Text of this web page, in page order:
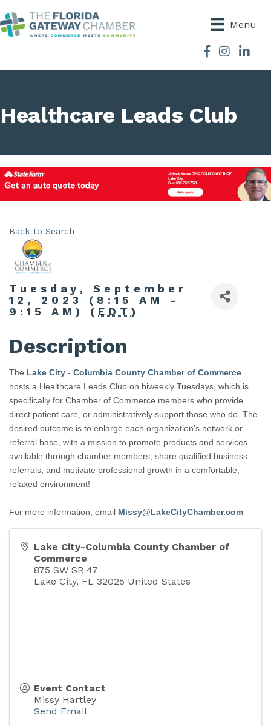
Menu
Facebook
Instagram
Healthcare Leads Club
Back to Search
Tuesday, September
12, 2023 (8:15 AM -
9:15 AM) ( EDT )
Description
The Lake City - Columbia County Chamber of Commerce
hosts a Healthcare Leads Club on biweekly Tuesdays, which is
specifically for Chamber of Commerce members who provide
direct patient care, or administratively support those who do. The
desired outcome is to enlarge each organization’s network or
referral base, with a mission to promote products and services
available through chamber members, share qualified business
referrals, and motivate professional growth in a comfortable,
relaxed environment!
For more information, email Missy@LakeCityChamber.com
Lake City-Columbia County Chamber of
Commerce
875 SW SR 47
Lake City, FL 32025 United States
Event Contact
Missy Hartley
Send Email